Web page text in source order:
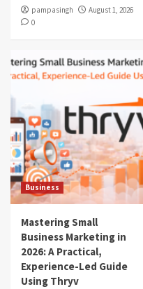
pampasingh
August 1, 2026
0
Business
Mastering Small
Business Marketing in
2026: A Practical,
Experience-Led Guide
Using Thryv